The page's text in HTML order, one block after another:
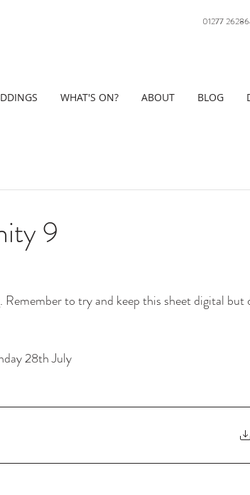
01277
WHAT'S ON? ABOUT BLOG
9
to try and keep this sheet digital but
28th July